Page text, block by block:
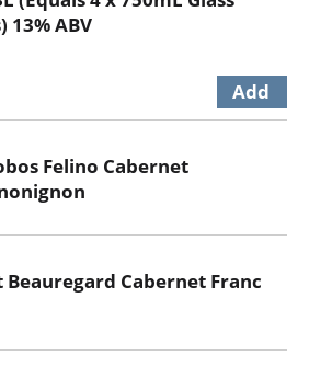
13% ABV
Felino Cabernet
Beauregard Cabernet Franc